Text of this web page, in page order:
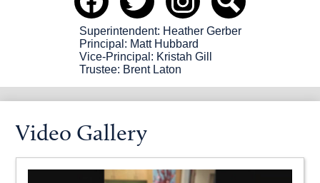
Media
Header
Facebook Twitter instagramSearch
Superintendent: Heather Gerber
Principal: Matt Hubbard
Vice-Principal: Kristah Gill
Trustee: Brent Laton
Video Gallery